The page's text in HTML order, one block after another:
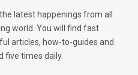
latest happenings from all
world. You will find fast
articles, how-to-guides and
five times daily.